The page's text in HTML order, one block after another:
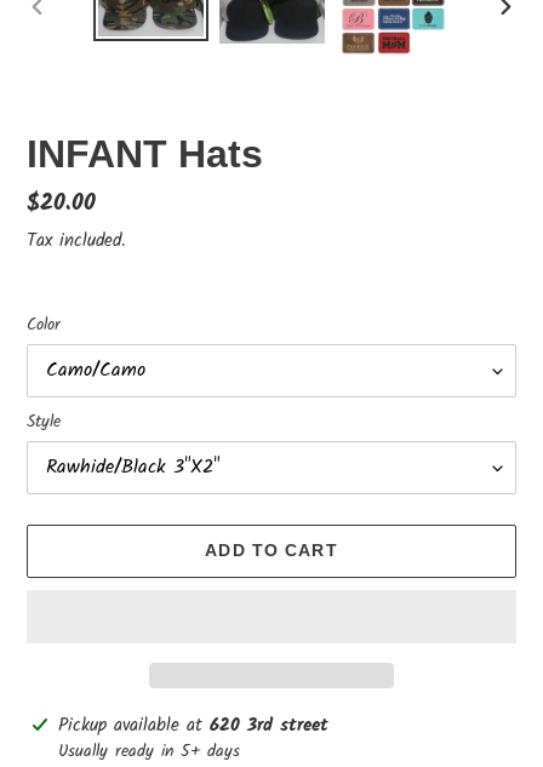
PREVIOUS
INFANT Hats
Regular
price
$20.00
Tax included.
Color
Style
ADD TO CART
Adding
product
Pickup available at 620 3rd street
Usually ready in 5+ days